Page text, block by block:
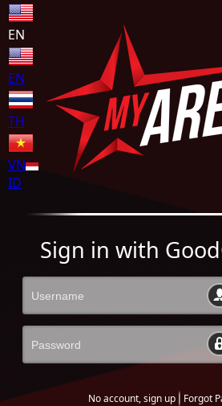
EN
EN
TH
VN
ID
Sign in with
No account, sign up Forgot